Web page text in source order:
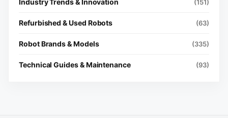
(151)
Refurbished & Used Robots (63)
Robot Brands & Models (335)
Technical Guides & Maintenance (93)